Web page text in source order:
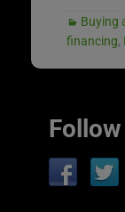
Buying
financing,